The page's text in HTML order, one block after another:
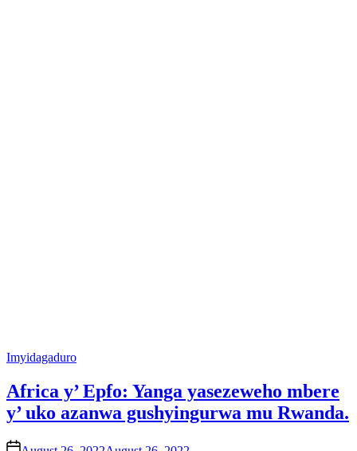
Posted
Imyidagaduro
Africa y’ Epfo: Yanga yasezeweho mbere
y’ uko azanwa gushyingurwa mu Rwanda.
on